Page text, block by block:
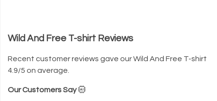
Wild And Free T-shirt Reviews
Recent customer reviews gave our Wild And Free T-shirt
4.9/5 on average.
Our Customers Say